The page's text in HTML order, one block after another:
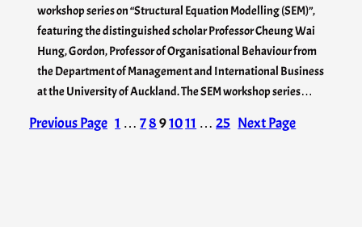
workshop series on “Structural Equation Modelling (SEM)”,
featuring the distinguished scholar Professor Cheung Wai
Hung, Gordon, Professor of Organisational Behaviour from
the Department of Management and International Business
at the University of Auckland. The SEM workshop series…
Previous Page 1 … 7891011 … 25 Next Page